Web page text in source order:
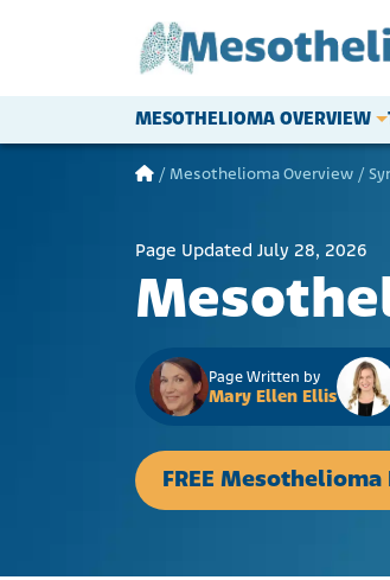
Main Navigation
MESOTHELIOMA OVERVIEW
/ Mesothelioma Overview /
Page Updated July 28, 2026
Page Written by
Mary Ellen Ellis
FREE Mesothelioma